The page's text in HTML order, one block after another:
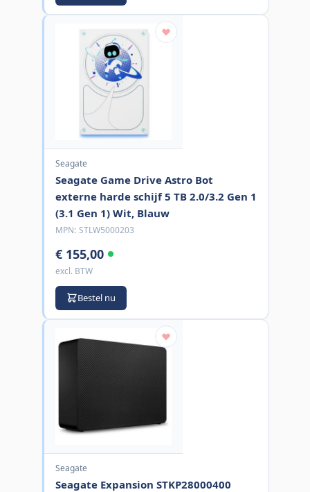
Seagate
Seagate Game Drive Astro Bot
externe harde schijf 5 TB 2.0/3.2 Gen 1
(3.1 Gen 1) Wit, Blauw
MPN: STLW5000203
€ 155,00
excl. BTW
Bestel nu
Seagate
Seagate Expansion STKP28000400